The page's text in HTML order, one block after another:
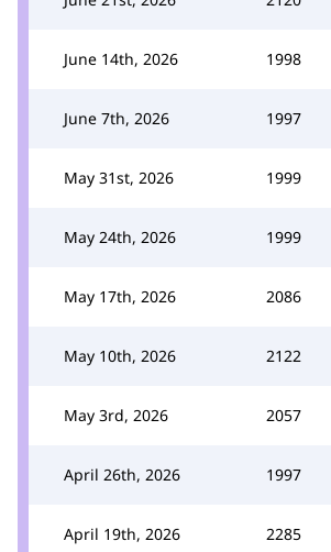
June 14th, 2026 1998
June 7th, 2026 1997
May 31st, 2026 1999
May 24th, 2026 1999
May 17th, 2026 2086
May 10th, 2026 2122
May 3rd, 2026 2057
April 26th, 2026 1997
April 19th, 2026 2285